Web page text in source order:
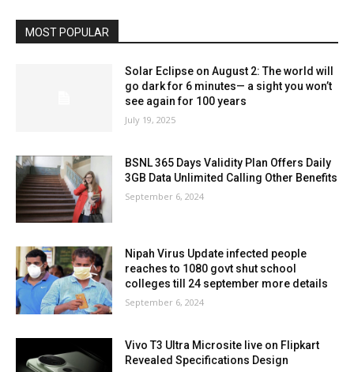
MOST POPULAR
Solar Eclipse on August 2: The world will
go dark for 6 minutes— a sight you won’t
see again for 100 years
July 19, 2025
BSNL 365 Days Validity Plan Offers Daily
3GB Data Unlimited Calling Other Benefits
September 6, 2024
Nipah Virus Update infected people
reaches to 1080 govt shut school
colleges till 24 september more details
September 6, 2024
Vivo T3 Ultra Microsite live on Flipkart
Revealed Specifications Design